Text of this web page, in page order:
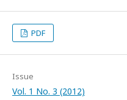
PDF
Issue
Vol. 1 No. 3 (2012)